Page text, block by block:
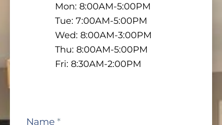
Mon: 8:00AM-5:00PM
Tue: 7:00AM-5:00PM
Wed: 8:00AM-3:00PM
Thu: 8:00AM-5:00PM
Fri: 8:30AM-2:00PM
Contact
Name *